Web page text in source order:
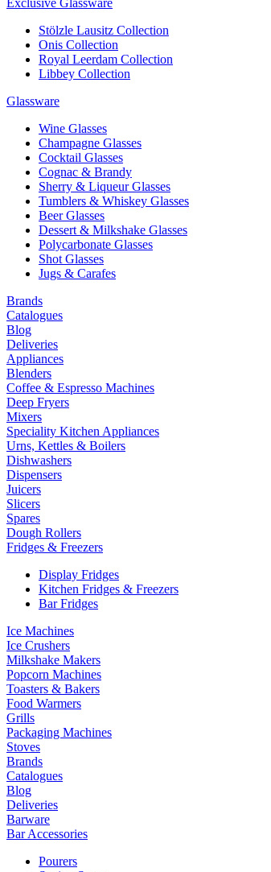
Exclusive Glassware
Stölzle Lausitz Collection
Onis Collection
Royal Leerdam Collection
Libbey Collection
Glassware
Wine Glasses
Champagne Glasses
Cocktail Glasses
Cognac & Brandy
Sherry & Liqueur Glasses
Tumblers & Whiskey Glasses
Beer Glasses
Dessert & Milkshake Glasses
Polycarbonate Glasses
Shot Glasses
Jugs & Carafes
Brands
Catalogues
Blog
Deliveries
Appliances
Blenders
Coffee & Espresso Machines
Deep Fryers
Mixers
Speciality Kitchen Appliances
Urns, Kettles & Boilers
Dishwashers
Dispensers
Juicers
Slicers
Spares
Dough Rollers
Fridges & Freezers
Display Fridges
Kitchen Fridges & Freezers
Bar Fridges
Ice Machines
Ice Crushers
Milkshake Makers
Popcorn Machines
Toasters & Bakers
Food Warmers
Grills
Packaging Machines
Stoves
Brands
Catalogues
Blog
Deliveries
Barware
Bar Accessories
Pourers